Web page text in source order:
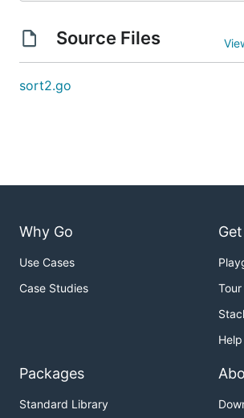
Source Files
sort2.go
Why Go
Use Cases
Case Studies
Tour
Help
Packages
Standard Library